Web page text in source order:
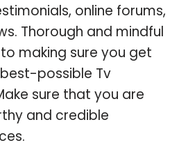
online forums,
Thorough and mindful
making sure you get
possible Tv
sure that you are
and credible